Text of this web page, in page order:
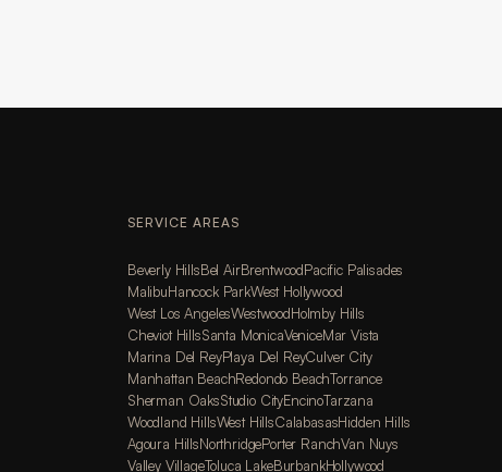
SERVICE AREAS
Beverly HillsBel AirBrentwoodPacific Palisades
MalibuHancock ParkWest Hollywood
West Los AngelesWestwoodHolmby Hills
Cheviot HillsSanta MonicaVeniceMar Vista
Marina Del ReyPlaya Del ReyCulver City
Manhattan BeachRedondo BeachTorrance
Sherman OaksStudio CityEncinoTarzana
Woodland HillsWest HillsCalabasasHidden Hills
Agoura HillsNorthridgePorter RanchVan Nuys
Valley VillageToluca LakeBurbankHollywood